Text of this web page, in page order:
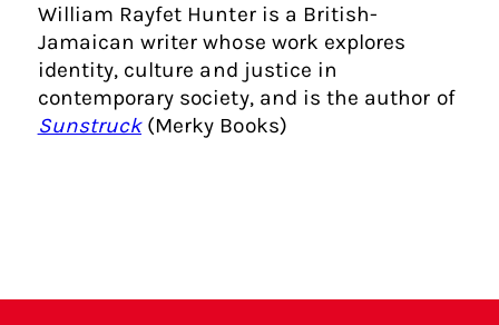
William Rayfet Hunter is a British-
Jamaican writer whose work explores
identity, culture and justice in
contemporary society, and is the author of
Sunstruck(Merky Books)